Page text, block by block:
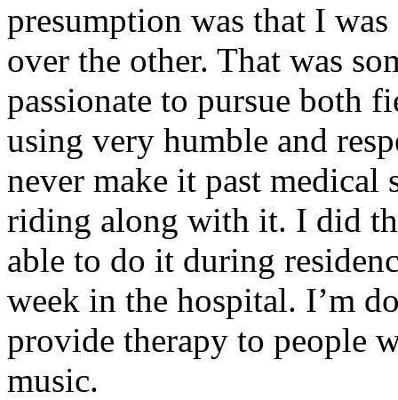
presumption was that I
over the other. That was
passionate to pursue both
using very humble and
never make it past medical
riding along with it. I did
able to do it during
week in the hospital. I’m
provide therapy to people
music.